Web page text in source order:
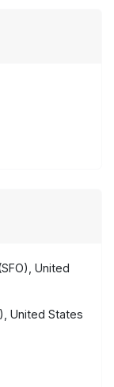
United
United States